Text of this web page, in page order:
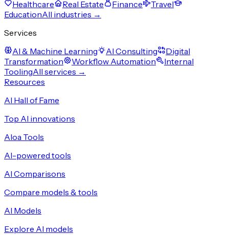
Healthcare
Real Estate Finance
Travel
EducationAll industries →
Services
AI & Machine Learning
AI Consulting
Digital
Transformation
Workflow Automation
Internal
ToolingAll services →
Resources
AI Hall of Fame
Top AI innovations
Aloa Tools
AI-powered tools
AI Comparisons
Compare models & tools
AI Models
Explore AI models